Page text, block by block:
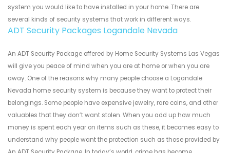
system you would like to have installed in your home. There are
several kinds of security systems that work in different ways.
ADT Security Packages Logandale Nevada
An ADT Security Package offered by Home Security Systems Las Vegas
will give you peace of mind when you are at home or when you are
away. One of the reasons why many people choose a Logandale
Nevada home security system is because they want to protect their
belongings. Some people have expensive jewelry, rare coins, and other
valuables that they don’t want stolen. When you add up how much
money is spent each year on items such as these, it becomes easy to
understand why people want the protection such as those provided by